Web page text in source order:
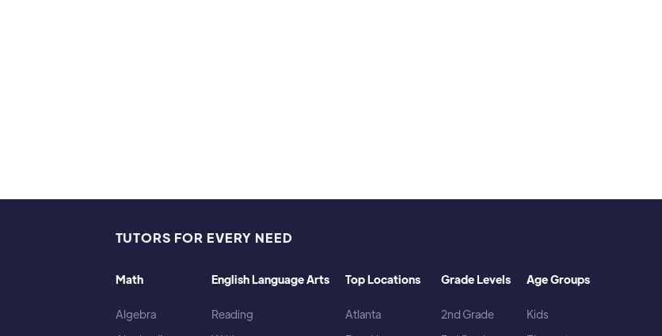
TUTORS FOR EVERY NEED
Math
Algebra
English Language Arts
Reading
Top Locations
Atlanta
Grade Levels
2nd Grade
Age Groups
Kids